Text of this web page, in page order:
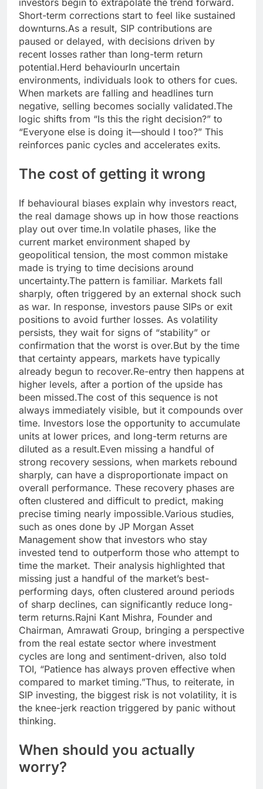
Short-term corrections start to feel like sustained
downturns.As a result, SIP contributions are
paused or delayed, with decisions driven by
recent losses rather than long-term return
potential.Herd behaviourIn uncertain
environments, individuals look to others for cues.
When markets are falling and headlines turn
negative, selling becomes socially validated.The
logic shifts from “Is this the right decision?” to
“Everyone else is doing it—should I too?” This
reinforces panic cycles and accelerates exits.
The cost of getting it wrong
If behavioural biases explain why investors react,
the real damage shows up in how those reactions
play out over time.In volatile phases, like the
current market environment shaped by
geopolitical tension, the most common mistake
made is trying to time decisions around
uncertainty.The pattern is familiar. Markets fall
sharply, often triggered by an external shock such
as war. In response, investors pause SIPs or exit
positions to avoid further losses. As volatility
persists, they wait for signs of “stability” or
confirmation that the worst is over.But by the time
that certainty appears, markets have typically
already begun to recover.Re-entry then happens at
higher levels, after a portion of the upside has
been missed.The cost of this sequence is not
always immediately visible, but it compounds over
time. Investors lose the opportunity to accumulate
units at lower prices, and long-term returns are
diluted as a result.Even missing a handful of
strong recovery sessions, when markets rebound
sharply, can have a disproportionate impact on
overall performance. These recovery phases are
often clustered and difficult to predict, making
precise timing nearly impossible.Various studies,
such as ones done by JP Morgan Asset
Management show that investors who stay
invested tend to outperform those who attempt to
time the market. Their analysis highlighted that
missing just a handful of the market’s best-
performing days, often clustered around periods
of sharp declines, can significantly reduce long-
term returns.Rajni Kant Mishra, Founder and
Chairman, Amrawati Group, bringing a perspective
from the real estate sector where investment
cycles are long and sentiment-driven, also told
TOI, “Patience has always proven effective when
compared to market timing.”Thus, to reiterate, in
SIP investing, the biggest risk is not volatility, it is
the knee-jerk reaction triggered by panic without
thinking.
When should you actually
worry?